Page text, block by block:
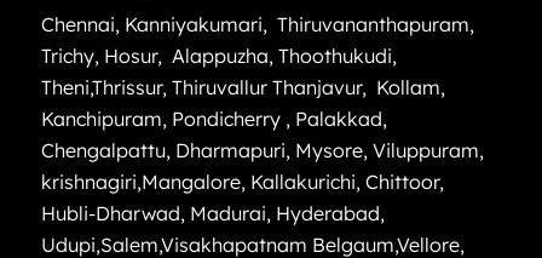
Chennai, Kanniyakumari, Thiruvananthapuram,
Trichy, Hosur, Alappuzha, Thoothukudi,
Theni,Thrissur, Thiruvallur Thanjavur, Kollam,
Kanchipuram, Pondicherry, Palakkad,
Chengalpattu, Dharmapuri, Mysore, Viluppuram,
krishnagiri,Mangalore, Kallakurichi, Chittoor,
Hubli-Dharwad, Madurai, Hyderabad,
Udupi,Salem,Visakhapatnam Belgaum,Vellore,